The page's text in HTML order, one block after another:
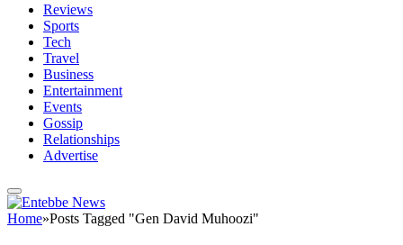
Reviews
Sports
Tech
Travel
Business
Entertainment
Events
Gossip
Relationships
Advertise
Home»Posts Tagged "Gen David Muhoozi"